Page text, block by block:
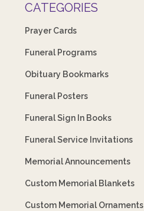
CATEGORIES
Prayer Cards
Funeral Programs
Obituary Bookmarks
Funeral Posters
Funeral Sign In Books
Funeral Service Invitations
Memorial Announcements
Custom Memorial Blankets
Custom Memorial Ornaments